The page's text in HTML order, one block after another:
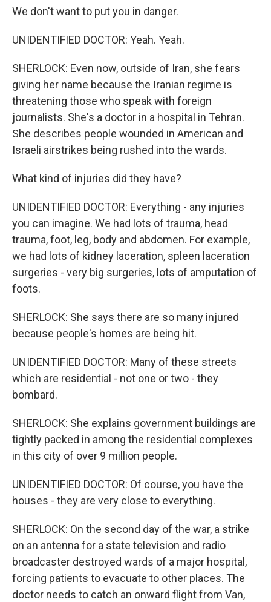
We don't want to put you in danger.
UNIDENTIFIED DOCTOR: Yeah. Yeah.
SHERLOCK: Even now, outside of Iran, she fears
giving her name because the Iranian regime is
threatening those who speak with foreign
journalists. She's a doctor in a hospital in Tehran.
She describes people wounded in American and
Israeli airstrikes being rushed into the wards.
What kind of injuries did they have?
UNIDENTIFIED DOCTOR: Everything - any injuries
you can imagine. We had lots of trauma, head
trauma, foot, leg, body and abdomen. For example,
we had lots of kidney laceration, spleen laceration
surgeries - very big surgeries, lots of amputation of
foots.
SHERLOCK: She says there are so many injured
because people's homes are being hit.
UNIDENTIFIED DOCTOR: Many of these streets
which are residential - not one or two - they
bombard.
SHERLOCK: She explains government buildings are
tightly packed in among the residential complexes
in this city of over 9 million people.
UNIDENTIFIED DOCTOR: Of course, you have the
houses - they are very close to everything.
SHERLOCK: On the second day of the war, a strike
on an antenna for a state television and radio
broadcaster destroyed wards of a major hospital,
forcing patients to evacuate to other places. The
doctor needs to catch an onward flight from Van,